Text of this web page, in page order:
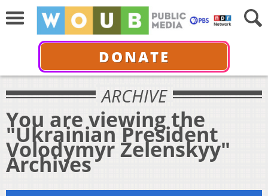
DONATE
ARCHIVE
You are viewing the
"Ukrainian President
Volodymyr Zelenskyy"
Archives